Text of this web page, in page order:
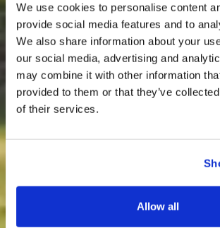
We use cookies to personalise content
provide social media features and to
We also share information about your
our social media, advertising and
may combine it with other information
provided to them or that they’ve
of their services.
Allow all